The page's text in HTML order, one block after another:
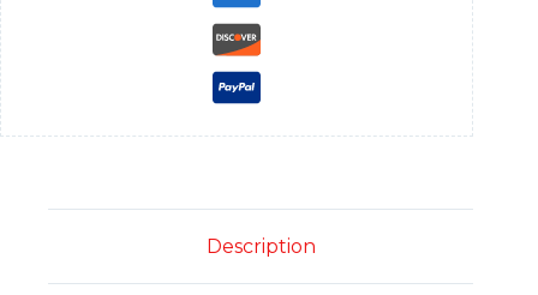
Description